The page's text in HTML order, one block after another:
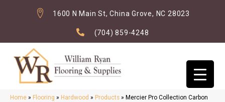
1600 N Main St, China Grove, NC 28023
(704) 859-4248
Home » Flooring » Hardwood » Products » Mercier Pro Collection Carbon